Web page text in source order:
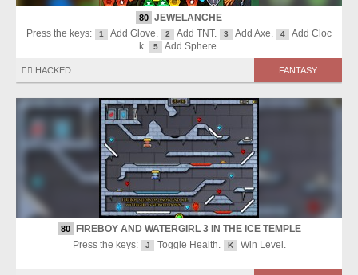
80 JEWELANCHE
Press the keys:
1 Add Glove. 2 Add TNT. 3 Add Axe. 4
Add Cloc
k.
5 Add Sphere.
🏴‍☠️ HACKED FANTASY
80
FIREBOY AND WATERGIRL 3 IN THE ICE TEMPLE
Press the keys:
J Toggle Health. K Win Level.